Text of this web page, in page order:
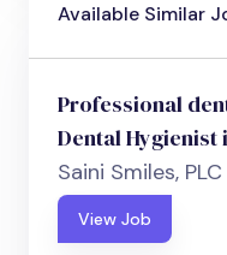
Available Similar
Professional
Dental Hygienist
Saini Smiles,
View Job